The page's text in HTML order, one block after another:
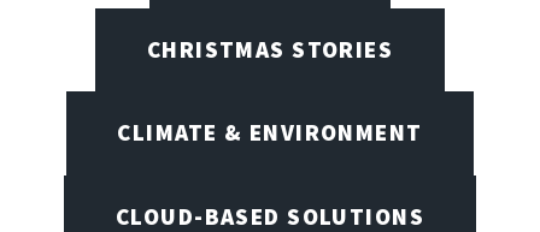
CHRISTMAS STORIES
CLIMATE & ENVIRONMENT
CLOUD-BASED SOLUTIONS